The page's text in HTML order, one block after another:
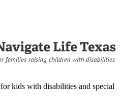
kids with disabilities and special